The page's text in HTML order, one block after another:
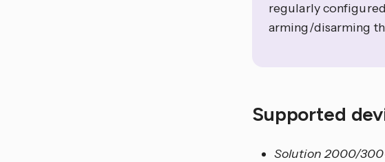
regularly
arming/disarming
Supported
Solution 2000/